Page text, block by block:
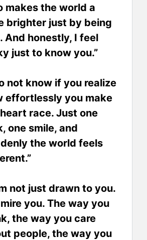
makes the world a
brighter just by being
And honestly, I feel
just to know you.”
not know if you realize
effortlessly you make
race. Just one
one smile, and
the world feels
not just drawn to you.
you. The way you
the way you care
people, the way you